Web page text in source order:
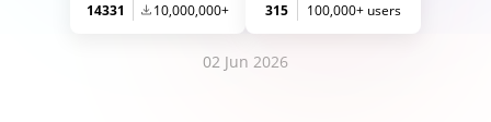
14331 10,000,000+ 315 100,000+ users
02 Jun 2026